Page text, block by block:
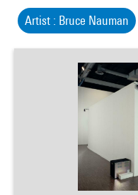
Artist : Bruce Nauman